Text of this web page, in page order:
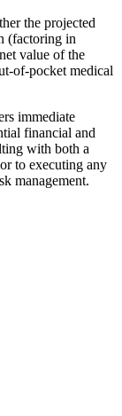
the projected
(factoring in
value of the
of-pocket medical
immediate
financial and
with both a
to executing any
management.